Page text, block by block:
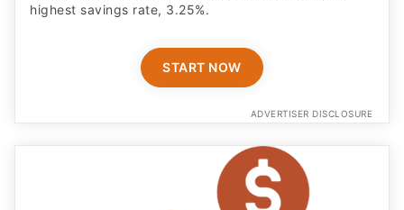
highest savings rate, 3.25%.
START NOW
ADVERTISER DISCLOSURE